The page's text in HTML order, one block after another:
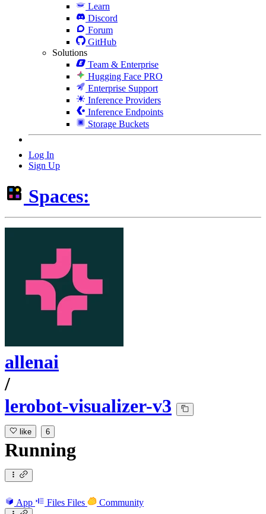
Learn
Discord
Forum
GitHub
Solutions
Team & Enterprise
Hugging Face PRO
Enterprise Support
Inference Providers
Inference Endpoints
Storage Buckets
Log In
Sign Up
Spaces:
allenai
/
lerobot-visualizer-v3
like 6
Running
App Files Files Community